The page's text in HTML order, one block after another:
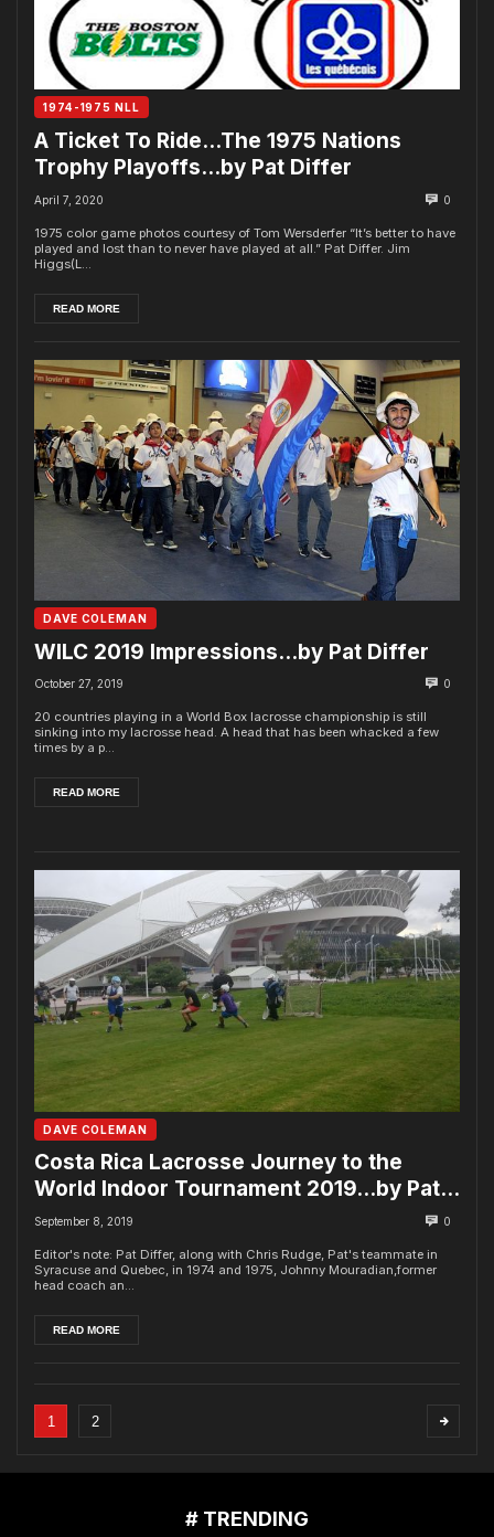
1974-1975 NLL
A Ticket To Ride…The 1975 Nations
Trophy Playoffs…by Pat Differ
April 7, 2020 0
1975 color game photos courtesy of Tom Wersderfer “It’s better to have
played and lost than to never have played at all.” Pat Differ. Jim
Higgs(L...
READ MORE
DAVE COLEMAN
WILC 2019 Impressions…by Pat Differ
October 27, 2019 0
20 countries playing in a World Box lacrosse championship is still
sinking into my lacrosse head. A head that has been whacked a few
times by a p...
READ MORE
DAVE COLEMAN
Costa Rica Lacrosse Journey to the
World Indoor Tournament 2019…by Pat
Differ
September 8, 2019 0
Editor's note: Pat Differ, along with Chris Rudge, Pat's teammate in
Syracuse and Quebec, in 1974 and 1975, Johnny Mouradian,former
head coach an...
READ MORE
1 2
# TRENDING